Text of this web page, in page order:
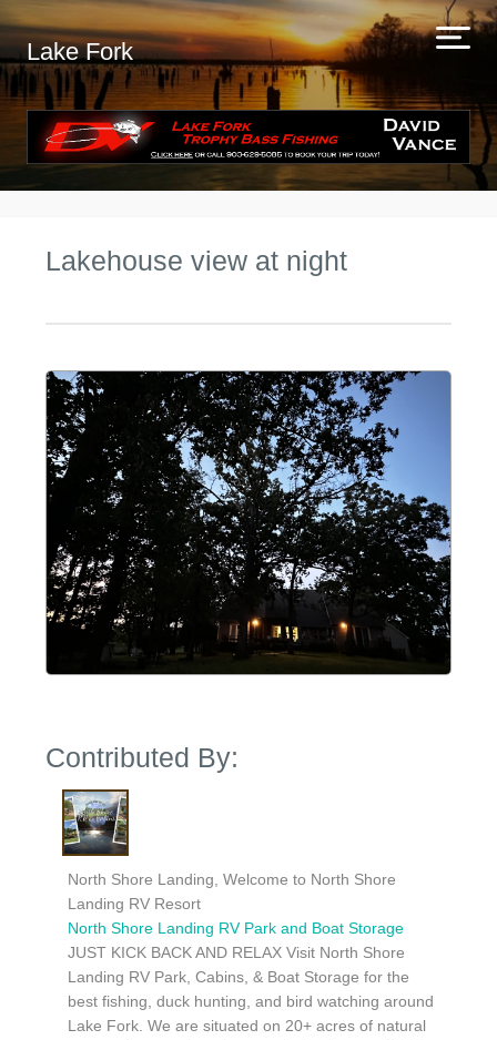
Lake Fork
Lakehouse view at night
Contributed By:
North Shore Landing, Welcome to North Shore
Landing RV Resort
North Shore Landing RV Park and Boat Storage
JUST KICK BACK AND RELAX Visit North Shore
Landing RV Park, Cabins, & Boat Storage for the
best fishing, duck hunting, and bird watching around
Lake Fork. We are situated on 20+ acres of natural